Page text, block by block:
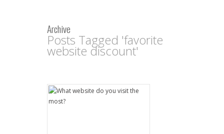
Archive
Posts Tagged 'favorite
website discount'